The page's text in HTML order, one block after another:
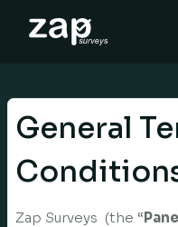
ES
General
Zap Surveys (the “